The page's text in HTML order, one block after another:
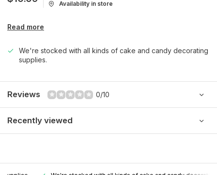
Availability in store
Read more
We're stocked with all kinds of cake and candy decorating
supplies.
Reviews 0/10
Recently viewed